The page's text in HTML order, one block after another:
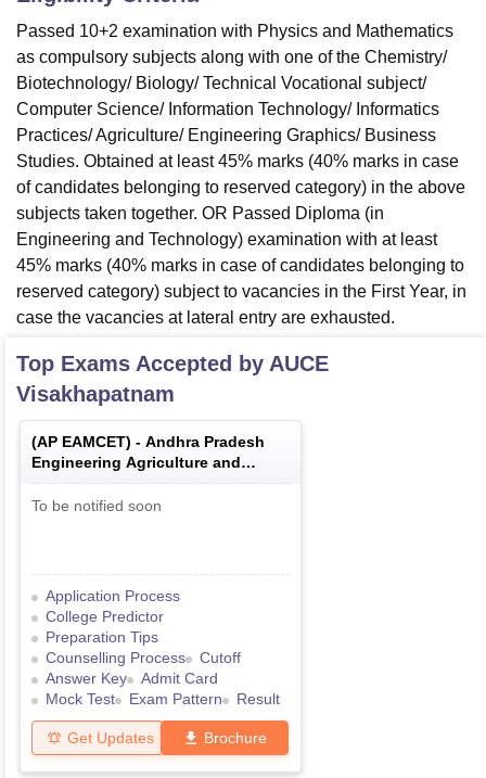
Passed 10+2 examination with Physics and Mathematics
as compulsory subjects along with one of the Chemistry/
Biotechnology/ Biology/ Technical Vocational subject/
Computer Science/ Information Technology/ Informatics
Practices/ Agriculture/ Engineering Graphics/ Business
Studies. Obtained at least 45% marks (40% marks in case
of candidates belonging to reserved category) in the above
subjects taken together. OR Passed Diploma (in
Engineering and Technology) examination with at least
45% marks (40% marks in case of candidates belonging to
reserved category) subject to vacancies in the First Year, in
case the vacancies at lateral entry are exhausted.
Top Exams Accepted by AUCE
Visakhapatnam
(AP EAMCET) - Andhra Pradesh
Engineering Agriculture and
Medical Common Entrance Test
To be notified soon
Application Process
College Predictor
Preparation Tips
Counselling Process
Cutoff
Answer Key
Admit Card
Mock Test
Exam Pattern Result
Get Updates Brochure